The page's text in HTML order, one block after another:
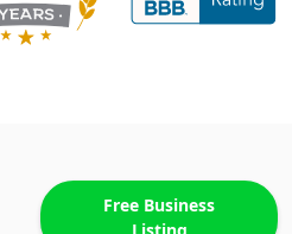
Free Business
Listing